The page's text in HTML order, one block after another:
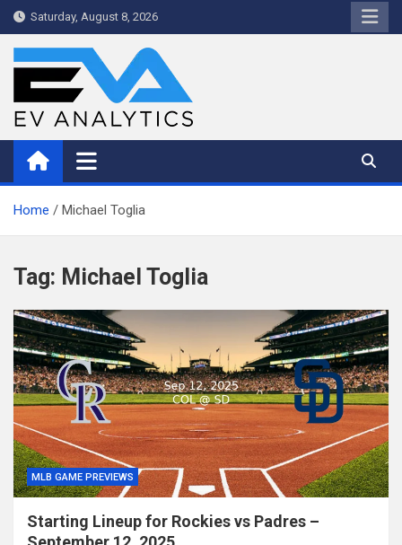
Skip
to
Saturday, August 8, 2026
WriteNow™ by EV Analytics
Home Michael Toglia
Tag: Michael Toglia
MLB GAME PREVIEWS
Starting Lineup for Rockies vs Padres –